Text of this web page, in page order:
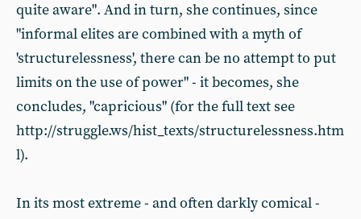
quite aware". And in turn, she continues, since
"informal elites are combined with a myth of
'structurelessness', there can be no attempt to put
limits on the use of power" - it becomes, she
concludes, "capricious" (for the full text see
http://struggle.ws/hist_texts/structurelessness.htm
l).
In its most extreme - and often darkly comical -